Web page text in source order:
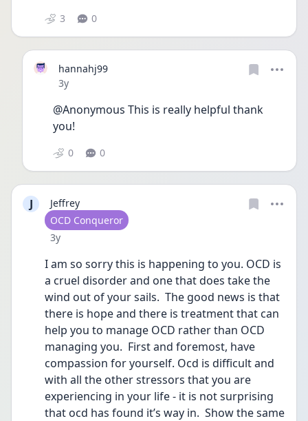
3 0
hannahj99
Date posted
3y
@Anonymous This is really helpful thank
you!
0 0
J
Jeffrey
User type
OCD Conqueror
Date posted
3y
I am so sorry this is happening to you. OCD is
a cruel disorder and one that does take the
wind out of your sails.  The good news is that
there is hope and there is treatment that can
help you to manage OCD rather than OCD
managing you.  First and foremost, have
compassion for yourself. Ocd is difficult and
with all the other stressors that you are
experiencing in your life - it is not surprising
that ocd has found it’s way in.  Show the same